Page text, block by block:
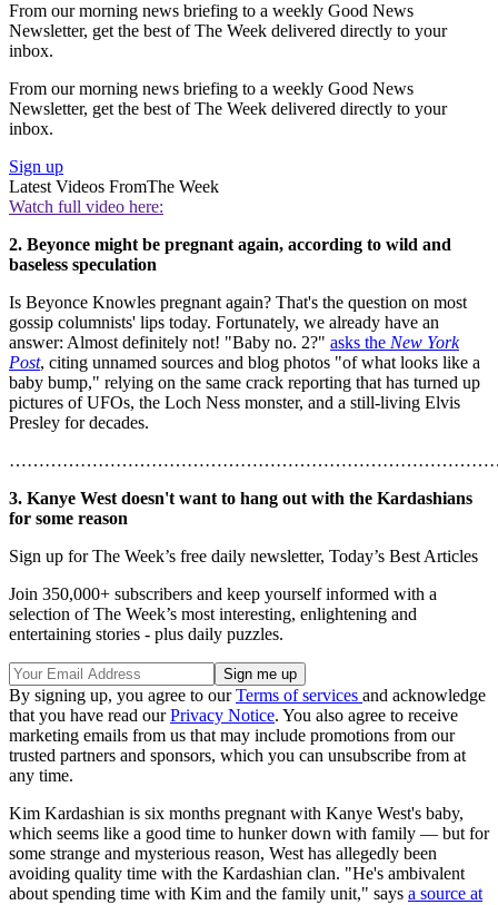
From our morning news briefing to a weekly Good News
Newsletter, get the best of The Week delivered directly to your
inbox.
From our morning news briefing to a weekly Good News
Newsletter, get the best of The Week delivered directly to your
inbox.
Sign up
Latest Videos FromThe Week
Watch full video here:
2. Beyonce might be pregnant again, according to wild and
baseless speculation
Is Beyonce Knowles pregnant again? That's the question on most
gossip columnists' lips today. Fortunately, we already have an
answer: Almost definitely not! "Baby no. 2?" asks the New York
Post, citing unnamed sources and blog photos "of what looks like a
baby bump," relying on the same crack reporting that has turned up
pictures of UFOs, the Loch Ness monster, and a still-living Elvis
Presley for decades.
3. Kanye West doesn't want to hang out with the Kardashians
for some reason
Sign up for The Week’s free daily newsletter, Today’s Best Articles
Join 350,000+ subscribers and keep yourself informed with a
selection of The Week’s most interesting, enlightening and
entertaining stories - plus daily puzzles.
By signing up, you agree to ourTerms of services and acknowledge
that you have read ourPrivacy Notice. You also agree to receive
marketing emails from us that may include promotions from our
trusted partners and sponsors, which you can unsubscribe from at
any time.
Kim Kardashian is six months pregnant with Kanye West's baby,
which seems like a good time to hunker down with family — but for
some strange and mysterious reason, West has allegedly been
avoiding quality time with the Kardashian clan. "He's ambivalent
about spending time with Kim and the family unit," says a source at